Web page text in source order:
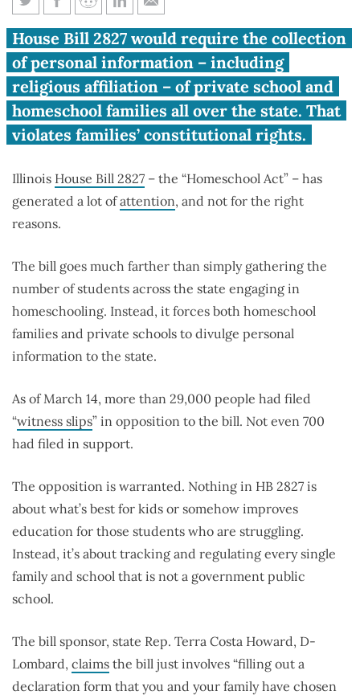
‘Homeschool Act’ attacks
religious rights of homeschool,
private school parents
House Bill 2827 would require the collection
of personal information – including
religious affiliation – of private school and
homeschool families all over the state. That
violates families’ constitutional rights.
Illinois House Bill 2827 – the “Homeschool Act” – has
generated a lot ofattention, and not for the right
reasons.
The bill goes much farther than simply gathering the
number of students across the state engaging in
homeschooling. Instead, it forces both homeschool
families and private schools to divulge personal
information to the state.
As of March 14, more than 29,000 people had filed
“witness slips” in opposition to the bill. Not even 700
had filed in support.
The opposition is warranted. Nothing in HB 2827 is
about what’s best for kids or somehow improves
education for those students who are struggling.
Instead, it’s about tracking and regulating every single
family and school that is not a government public
school.
The bill sponsor, state Rep. Terra Costa Howard, D-
Lombard, claims the bill just involves “filling out a
declaration form that you and your family have chosen